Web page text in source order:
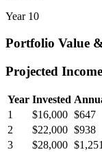
Year 10
Portfolio Value
Projected
Year Invested
1
$16,000 $647
2
$22,000 $938
3
$28,000